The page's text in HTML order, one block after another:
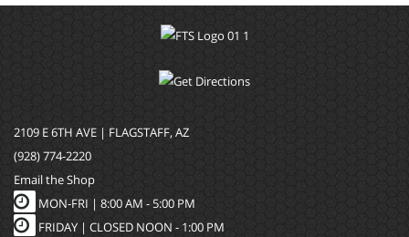
2109 E 6TH AVE | FLAGSTAFF, AZ
(928) 774-2220
Email the Shop
MON-FRI | 8:00 AM - 5:00 PM
FRIDAY | CLOSED NOON - 1:00 PM